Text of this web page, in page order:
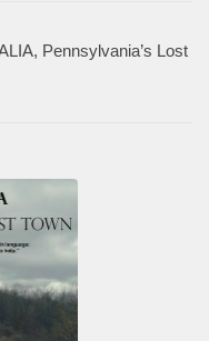
Pennsylvania’s Lost